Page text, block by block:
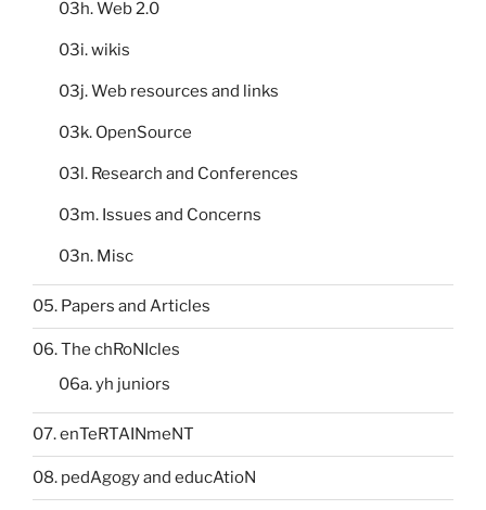
03h. Web 2.0
03i. wikis
03j. Web resources and links
03k. OpenSource
03l. Research and Conferences
03m. Issues and Concerns
03n. Misc
05. Papers and Articles
06. The chRoNIcles
06a. yh juniors
07. enTeRTAINmeNT
08. pedAgogy and educAtioN